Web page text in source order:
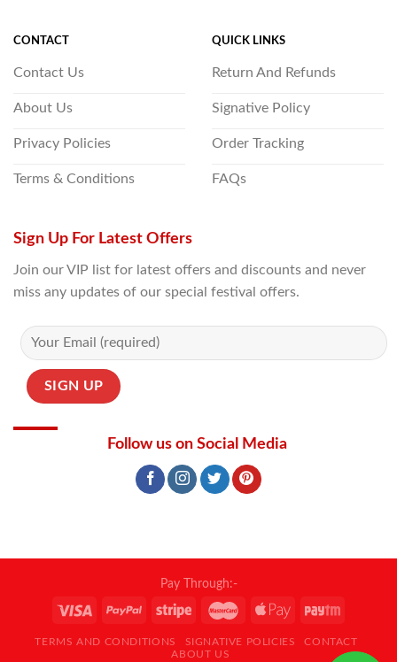
CONTACT
Contact Us
About Us
Privacy Policies
Terms & Conditions
QUICK LINKS
Return And Refunds
Signative Policy
Order Tracking
FAQs
Sign Up For Latest Offers
Join our VIP list for latest offers and discounts and never
miss any updates of our special festival offers.
Follow us on Social Media
Pay Through:-
TERMS AND CONDITIONS SIGNATIVE POLICIES
CONTACT
ABOUT US